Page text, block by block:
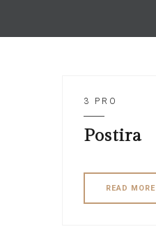
3 PRO
Postira
READ MORE